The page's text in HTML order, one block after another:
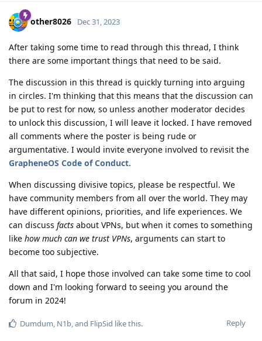
other8026 Dec 31, 2023
After taking some time to read through this thread, I think
there are some important things that need to be said.
The discussion in this thread is quickly turning into arguing
in circles. I'm thinking that this means that the discussion can
be put to rest for now, so unless another moderator decides
to unlock this discussion, I will leave it locked. I have removed
all comments where the poster is being rude or
argumentative. I would invite everyone involved to revisit the
GrapheneOS Code of Conduct.
When discussing divisive topics, please be respectful. We
have community members from all over the world. They may
have different opinions, priorities, and life experiences. We
can discuss facts about VPNs, but when it comes to something
like how much can we trust VPNs, arguments can start to
become too subjective.
All that said, I hope those involved can take some time to cool
down and I'm looking forward to seeing you around the
forum in 2024!
Reply
Dumdum, N1b, and FlipSid like this.